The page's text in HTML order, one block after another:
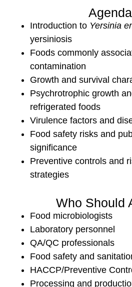
Introduction to Yersinia
yersiniosis
Foods commonly
contamination
Growth and survival
Psychrotrophic growth
refrigerated foods
Virulence factors and
Food safety risks and
significance
Preventive controls and
strategies
Who Should
Food microbiologists
Laboratory personnel
QA/QC professionals
Food safety and
HACCP/Preventive
Processing and